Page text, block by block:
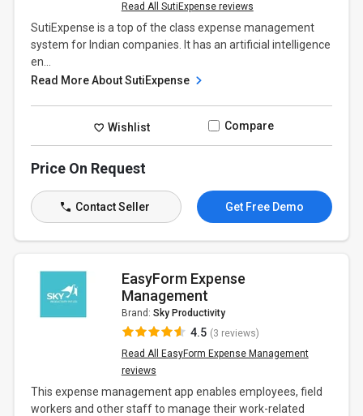
Read All SutiExpense reviews
SutiExpense is a top of the class expense management
system for Indian companies. It has an artificial intelligence
en...
Read More About SutiExpense
Wishlist Compare
Price On Request
Contact Seller Get Free Demo
EasyForm Expense
Management
Brand: Sky Productivity
4.5 (3 reviews)
Read All EasyForm Expense Management
reviews
This expense management app enables employees, field
workers and other staff to manage their work-related